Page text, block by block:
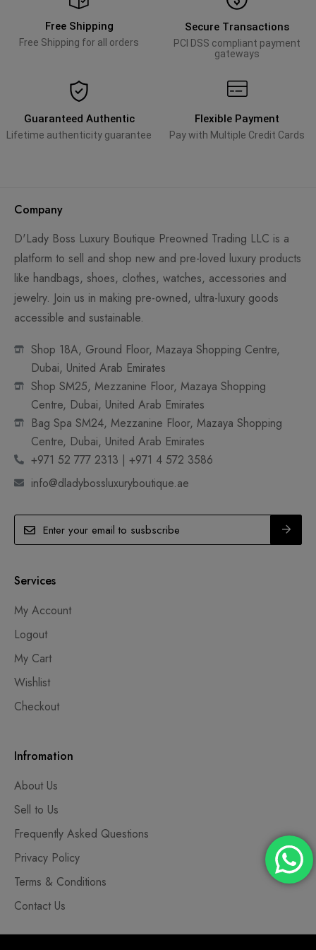
Free Shipping
Free Shipping for all orders
Secure Transactions
PCI DSS compliant payment
gateways
Guaranteed Authentic
Lifetime authenticity guarantee
Flexible Payment
Pay with Multiple Credit Cards
Company
D'Lady Boss Luxury Boutique Preowned Trading LLC is a
platform to sell and shop new and pre-loved luxury products
like handbags, shoes, clothes, watches, accessories and
jewelry. Join us in making pre-owned, ultra-luxury goods
accessible and sustainable.
Shop 18A, Ground Floor, Mazaya Shopping Centre,
Dubai, United Arab Emirates
Shop SM25, Mezzanine Floor, Mazaya Shopping
Centre, Dubai, United Arab Emirates
Bag Spa SM24, Mezzanine Floor, Mazaya Shopping
Centre, Dubai, United Arab Emirates
+971 52 777 2313 | +971 4 572 3586
info@dladybossluxuryboutique.ae
Services
My Account
Logout
My Cart
Wishlist
Checkout
Infromation
About Us
Sell to Us
Frequently Asked Questions
Privacy Policy
Terms & Conditions
Contact Us